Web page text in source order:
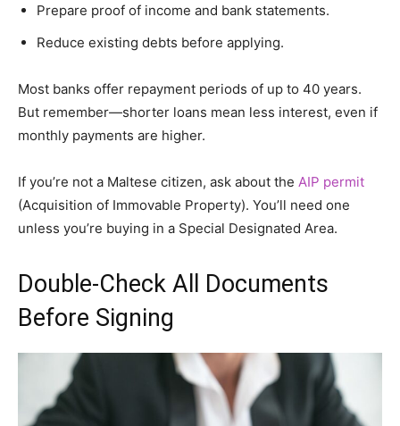
Prepare proof of income and bank statements.
Reduce existing debts before applying.
Most banks offer repayment periods of up to 40 years.
But remember—shorter loans mean less interest, even if
monthly payments are higher.
If you’re not a Maltese citizen, ask about the AIP permit
(Acquisition of Immovable Property). You’ll need one
unless you’re buying in a Special Designated Area.
Double-Check All Documents
Before Signing